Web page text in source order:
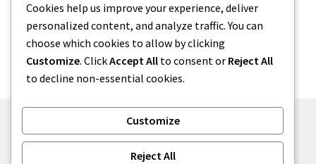
Categories
Uncategorized
Cookies help us improve your experience, deliver
personalized content, and analyze traffic. You can
choose which cookies to allow by clicking
Customize. ClickAccept All to consent or Reject All
to decline non-essential cookies.
Customize
Reject All